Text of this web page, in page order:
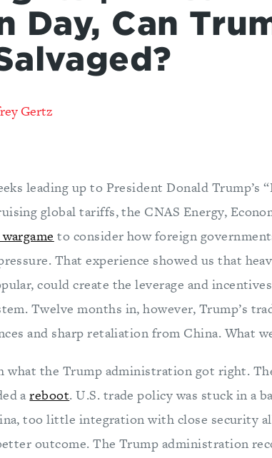
Day, Can
Gertz
leading up to President Donald Trump’s
global tariffs, the CNAS Energy,
to consider how foreign
That experience showed us that
could create the leverage and
Twelve months in, however, Trump’s
and sharp retaliation from China. What
what the Trump administration got right.
areboot. U.S. trade policy was stuck in a
too little integration with close security
outcome. The Trump administration